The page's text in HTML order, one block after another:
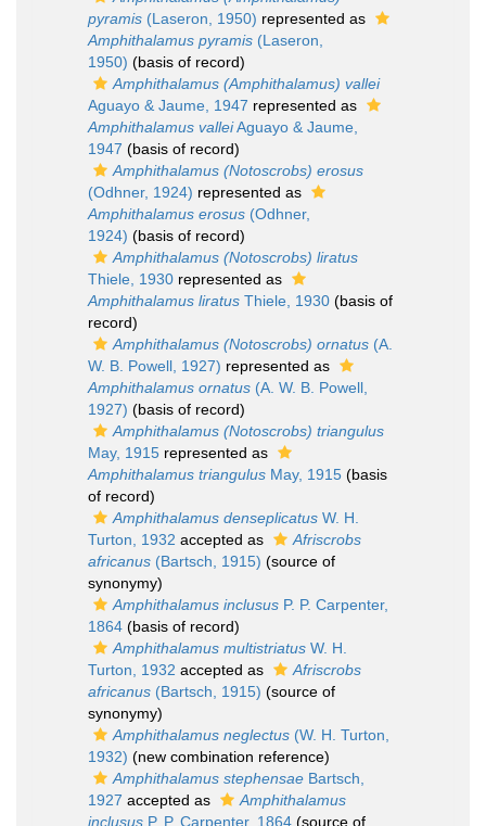
pyramis (Laseron, 1950) represented as
Amphithalamus pyramis (Laseron,
1950) (basis of record)
Amphithalamus (Amphithalamus) vallei
Aguayo & Jaume, 1947 represented as
Amphithalamus valleiAguayo & Jaume,
1947 (basis of record)
Amphithalamus (Notoscrobs) erosus
(Odhner, 1924) represented as
Amphithalamus erosus (Odhner,
1924) (basis of record)
Amphithalamus (Notoscrobs) liratus
Thiele, 1930 represented as
Amphithalamus liratus Thiele, 1930 (basis of
record)
Amphithalamus (Notoscrobs) ornatus (A.
W. B. Powell, 1927) represented as
Amphithalamus ornatus (A. W. B. Powell,
1927) (basis of record)
Amphithalamus (Notoscrobs) triangulus
May, 1915 represented as
Amphithalamus triangulus May, 1915 (basis
of record)
Amphithalamus denseplicatus W. H.
Turton, 1932 accepted as
Afriscrobs
africanus (Bartsch, 1915) (source of
synonymy)
Amphithalamus inclusus P. P. Carpenter,
1864 (basis of record)
Amphithalamus multistriatus W. H.
Turton, 1932 accepted as
Afriscrobs
africanus (Bartsch, 1915) (source of
synonymy)
Amphithalamus neglectus (W. H. Turton,
1932) (new combination reference)
Amphithalamus stephensae Bartsch,
1927 accepted as
Amphithalamus
inclusus P. P. Carpenter, 1864 (source of